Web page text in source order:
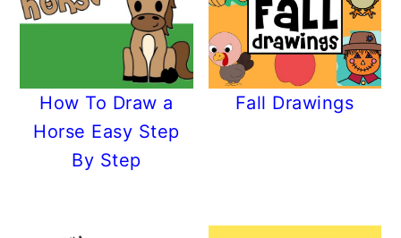
How To Draw a
Horse Easy Step
By Step
Fall Drawings